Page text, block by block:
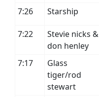
7:26 Starship
7:22
Stevie nicks &
don henley
7:17
Glass
tiger/rod
stewart